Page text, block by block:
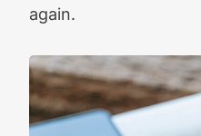
again.